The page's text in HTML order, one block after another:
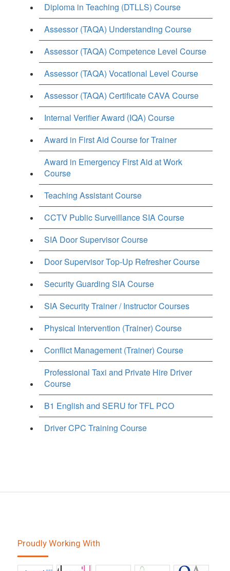
Diploma in Teaching (DTLLS) Course
Assessor (TAQA) Understanding Course
Assessor (TAQA) Competence Level Course
Assessor (TAQA) Vocational Level Course
Assessor (TAQA) Certificate CAVA Course
Internal Verifier Award (IQA) Course
Award in First Aid Course for Trainer
Award in Emergency First Aid at Work
Course
Teaching Assistant Course
CCTV Public Surveillance SIA Course
SIA Door Supervisor Course
Door Supervisor Top-Up Refresher Course
Security Guarding SIA Course
SIA Security Trainer / Instructor Courses
Physical Intervention (Trainer) Course
Conflict Management (Trainer) Course
Professional Taxi and Private Hire Driver
Course
B1 English and SERU for TFL PCO
Driver CPC Training Course
Proudly Working With